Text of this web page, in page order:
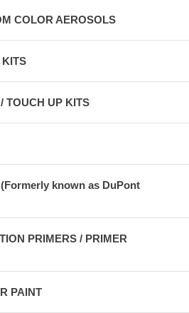
COLOR AEROSOLS
TOUCH UP KITS
known as DuPont
PRIMERS / PRIMER
PAINT